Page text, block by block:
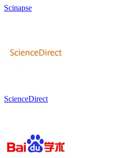
Scinapse
ScienceDirect